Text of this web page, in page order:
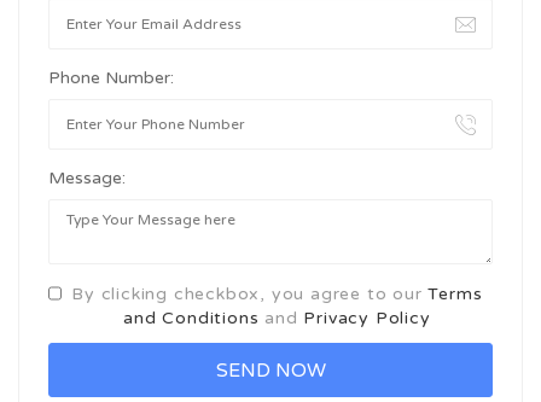
Phone Number:
Message:
By clicking checkbox, you agree to ourTerms
and Conditions and Privacy Policy